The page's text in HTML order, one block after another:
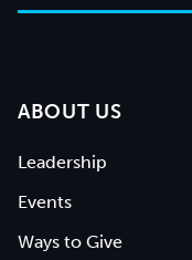
ABOUT US
Leadership
Events
Ways to Give